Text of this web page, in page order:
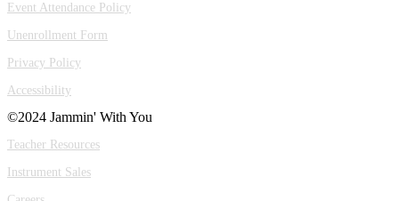
Event Attendance Policy
Unenrollment Form
Privacy Policy
Accessibility
©2024 Jammin' With You
Teacher Resources
Instrument Sales